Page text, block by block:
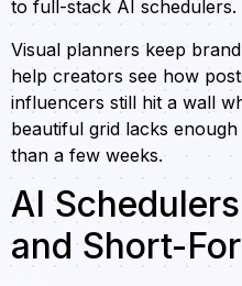
to full-stack AI schedulers.
Visual planners keep
help creators see how
influencers still hit a wall
beautiful grid lacks
than a few weeks.
AI
and Short-